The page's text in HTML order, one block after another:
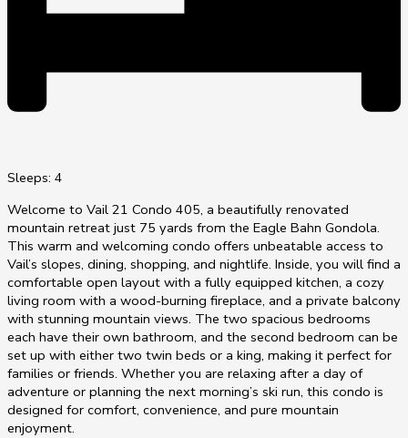
Sleeps: 4
Welcome to Vail 21 Condo 405, a beautifully renovated
mountain retreat just 75 yards from the Eagle Bahn Gondola.
This warm and welcoming condo offers unbeatable access to
Vail’s slopes, dining, shopping, and nightlife. Inside, you will find a
comfortable open layout with a fully equipped kitchen, a cozy
living room with a wood-burning fireplace, and a private balcony
with stunning mountain views. The two spacious bedrooms
each have their own bathroom, and the second bedroom can be
set up with either two twin beds or a king, making it perfect for
families or friends. Whether you are relaxing after a day of
adventure or planning the next morning’s ski run, this condo is
designed for comfort, convenience, and pure mountain
enjoyment.